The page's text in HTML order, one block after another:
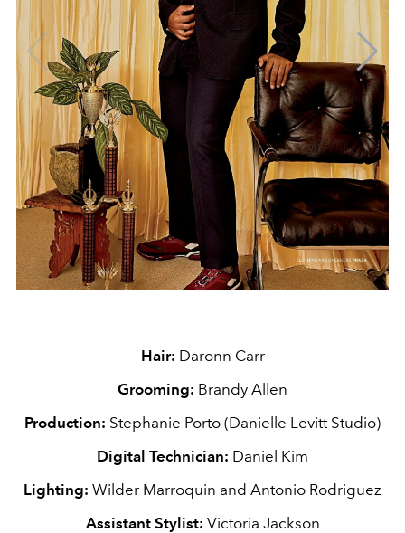
Hair: Daronn Carr
Grooming: Brandy Allen
Production: Stephanie Porto (Danielle Levitt Studio)
Digital Technician: Daniel Kim
Lighting: Wilder Marroquin and Antonio Rodriguez
Assistant Stylist: Victoria Jackson